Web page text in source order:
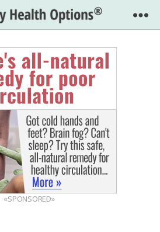
Easy
Health
Options®
«SPONSORED»